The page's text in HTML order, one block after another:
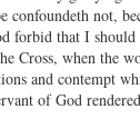
not,
forbid that I
Cross, when the
and contempt
of God